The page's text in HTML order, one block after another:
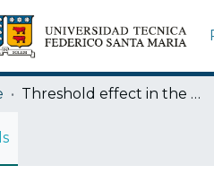
Threshold effect in the energy loss of hydrogen and helium ions transmitted in channeling conditions in gold single crystal